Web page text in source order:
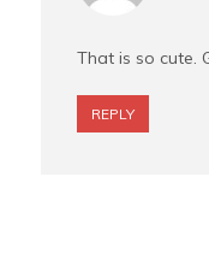
That is so cute.
REPLY